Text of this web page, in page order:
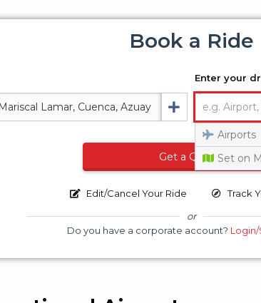
Book a Ride
Enter your
Airports
Set on
Get a Quote
Edit/Cancel Your Ride
Track
or
Do you have a corporate account?